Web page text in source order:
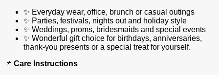
✨ Everyday wear, office, brunch or casual outings
✨ Parties, festivals, nights out and holiday style
✨ Weddings, proms, bridesmaids and special events
✨ Wonderful gift choice for birthdays, anniversaries,
thank‑you presents or a special treat for yourself.
📌 Care Instructions